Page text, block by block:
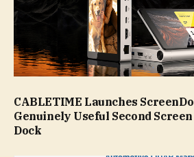
CABLETIME Launches
Genuinely Useful Second
Dock